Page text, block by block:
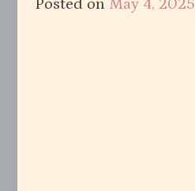
Posted on May 4, 2025